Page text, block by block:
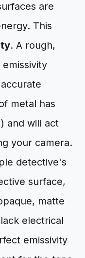
are
This
. A rough,
metal has
and will act
your camera.
detective's
surface,
matte
electrical
emissivity